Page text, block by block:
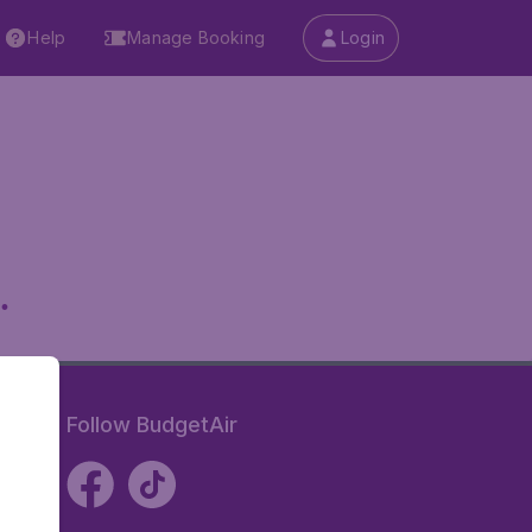
Help Manage Booking Login
Follow BudgetAir